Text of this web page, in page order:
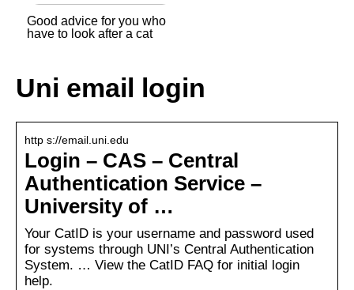
Good advice for you who
have to look after a cat
Uni email login
http s://email.uni.edu
Login – CAS – Central
Authentication Service –
University of …
Your CatID is your username and password used
for systems through UNI’s Central Authentication
System. … View the CatID FAQ for initial login
help.